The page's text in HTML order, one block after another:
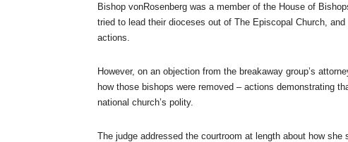
Bishop vonRosenberg was a member of the House of
tried to lead their dioceses out of The Episcopal Church,
actions.
However, on an objection from the breakaway group’s
how those bishops were removed – actions demonstrating
national church’s polity.
The judge addressed the courtroom at length about how